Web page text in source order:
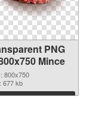
PNG
Mince
800x750
677 kb
Download